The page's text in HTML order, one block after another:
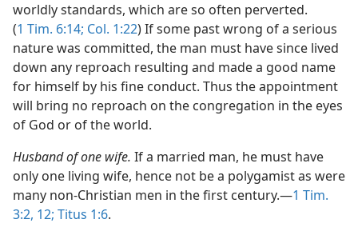
worldly standards, which are so often perverted.
(1 Tim. 6:14; Col. 1:22) If some past wrong of a serious
nature was committed, the man must have since lived
down any reproach resulting and made a good name
for himself by his fine conduct. Thus the appointment
will bring no reproach on the congregation in the eyes
of God or of the world.
Husband of one wife. If a married man, he must have
only one living wife, hence not be a polygamist as were
many non-Christian men in the first century.​—1 Tim.
3:2, 12; Titus 1:6.